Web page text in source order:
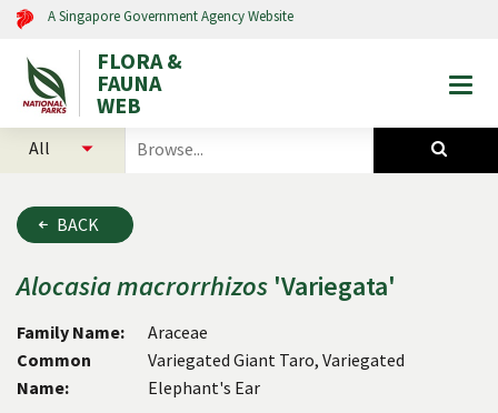
A Singapore Government Agency Website
FLORA &
FAUNA
WEB
search
and
animals
BACK
Alocasiamacrorrhizos 'Variegata'
Family Name:
Araceae
Common
Name:
Variegated Giant Taro, Variegated
Elephant's Ear